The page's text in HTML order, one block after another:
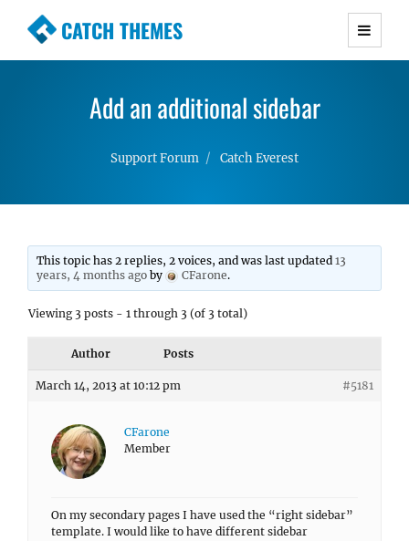
CATCH THEMES
Premium Responsive WordPress Themes with
Simple, Clean and Lightweight Responsive
Add an additional sidebar
Support Forum Catch Everest
This topic has 2 replies, 2 voices, and was last updated13
years, 4 months ago by CFarone.
Viewing 3 posts - 1 through 3 (of 3 total)
Author Posts
March 14, 2013 at 10:12 pm #5181
CFarone
Member
On my secondary pages I have used the “right sidebar”
template. I would like to have different sidebar